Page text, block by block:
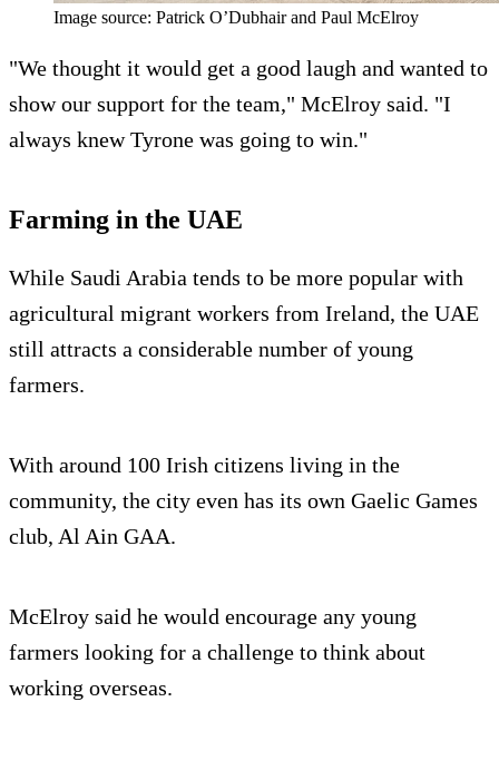
Image source: Patrick O’Dubhair and Paul McElroy
"We thought it would get a good laugh and wanted to
show our support for the team," McElroy said. "I
always knew Tyrone was going to win."
Farming in the UAE
While Saudi Arabia tends to be more popular with
agricultural migrant workers from Ireland, the UAE
still attracts a considerable number of young
farmers.
With around 100 Irish citizens living in the
community, the city even has its own Gaelic Games
club, Al Ain GAA.
McElroy said he would encourage any young
farmers looking for a challenge to think about
working overseas.